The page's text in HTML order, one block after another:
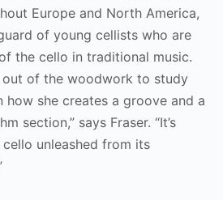
Europe and North America,
of young cellists who are
the cello in traditional music.
out of the woodwork to study
how she creates a groove and a
section,” says Fraser. “It’s
unleashed from its